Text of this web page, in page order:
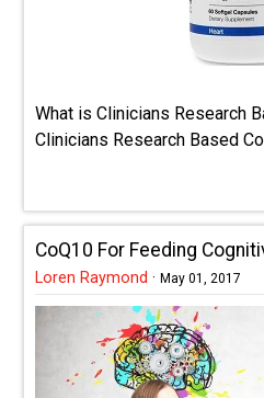
What is Clinicians Research
Clinicians Research Based
CoQ10 For Feeding
Loren Raymond · May 01, 2017